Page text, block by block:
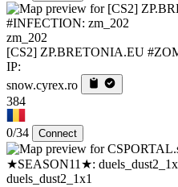
zm_202
[CS2] ZP.BRETONIA.EU
IP:
snow.cyrex.ro
384
0/34 Connect
duels_dust2_1x1